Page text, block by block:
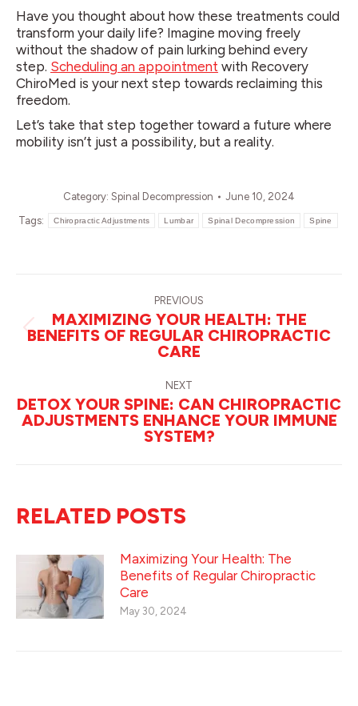
Have you thought about how these treatments could
transform your daily life? Imagine moving freely
without the shadow of pain lurking behind every
step. Scheduling an appointment with Recovery
ChiroMed is your next step towards reclaiming this
freedom.
Let’s take that step together toward a future where
mobility isn’t just a possibility, but a reality.
Category: Spinal Decompression
June 10, 2024
Tags:
Chiropractic Adjustments Lumbar Spinal Decompression Spine
PREVIOUS
Previous
post:
MAXIMIZING YOUR HEALTH: THE
BENEFITS OF REGULAR CHIROPRACTIC
CARE
NEXT
Next
post:
DETOX YOUR SPINE: CAN CHIROPRACTIC
ADJUSTMENTS ENHANCE YOUR IMMUNE
SYSTEM?
RELATED POSTS
Maximizing Your Health: The
Benefits of Regular Chiropractic
Care
May 30, 2024